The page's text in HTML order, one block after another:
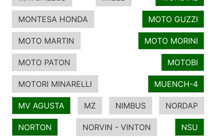
MONTESA HONDA MOTO GUZZI
MOTO MARTIN MOTO MORINI
MOTO PATON MOTOBI
MOTORI MINARELLI MUENCH-4
MV AGUSTA MZ NIMBUS NORDAP
NORTON NORVIN - VINTON NSU